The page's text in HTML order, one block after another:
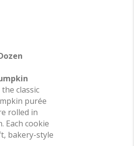
classic
purée
rolled in
Each cookie
bakery-style